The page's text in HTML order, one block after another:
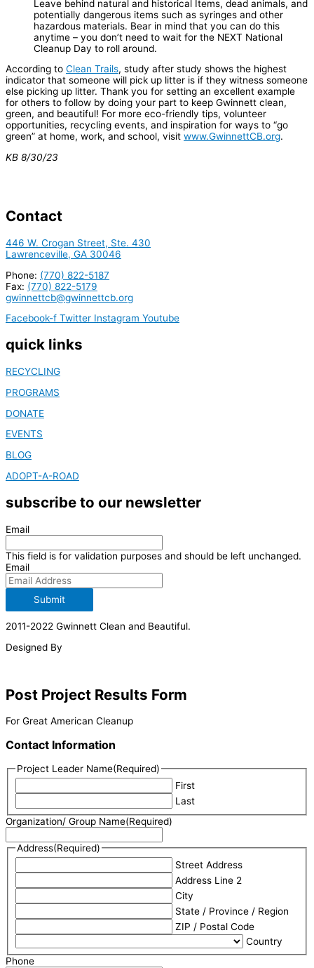
Leave behind natural and historical Items, dead animals, and
potentially dangerous items such as syringes and other
hazardous materials. Bear in mind that you can do this
anytime – you don’t need to wait for the NEXT National
Cleanup Day to roll around.
According to Clean Trails, study after study shows the highest
indicator that someone will pick up litter is if they witness someone
else picking up litter. Thank you for setting an excellent example
for others to follow by doing your part to keep Gwinnett clean,
green, and beautiful! For more eco-friendly tips, volunteer
opportunities, recycling events, and inspiration for ways to “go
green” at home, work, and school, visit www.GwinnettCB.org.
KB 8/30/23
Contact
446 W. Crogan Street, Ste. 430
Lawrenceville, GA 30046
Phone: (770) 822-5187
Fax: (770) 822-5179
gwinnettcb@gwinnettcb.org
Facebook-f Twitter Instagram Youtube
quick links
RECYCLING
PROGRAMS
DONATE
EVENTS
BLOG
ADOPT-A-ROAD
subscribe to our newsletter
Email
This field is for validation purposes and should be left unchanged.
Email
Submit
2011-2022 Gwinnett Clean and Beautiful.
Designed By
Post Project Results Form
For Great American Cleanup
Contact Information
Project Leader Name(Required)
First
Last
Organization/ Group Name(Required)
Address(Required)
Street Address
Address Line 2
City
State / Province / Region
ZIP / Postal Code
Country
Phone